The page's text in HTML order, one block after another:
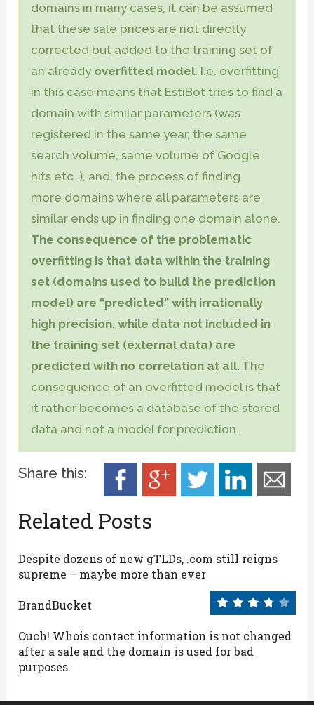
domains in many cases, it can be assumed
that these sale prices are not directly
corrected but added to the training set of
an already overfitted model. I.e. overfitting
in this case means that EstiBot tries to find a
domain with similar parameters (was
registered in the same year, the same
search volume, same volume of Google
hits etc. ), and, the process of finding
more domains where all parameters are
similar ends up in finding one domain alone.
The consequence of the problematic
overfitting is that data within the training
set (domains used to build the prediction
model) are “predicted” with irrationally
high precision, while data not included in
the training set (external data) are
predicted with no correlation at all. The
consequence of an overfitted model is that
it rather becomes a database of the stored
data and not a model for prediction.
Share this:
Related Posts
Despite dozens of new gTLDs, .com still reigns
supreme – maybe more than ever
BrandBucket
Ouch! Whois contact information is not changed
after a sale and the domain is used for bad
purposes.